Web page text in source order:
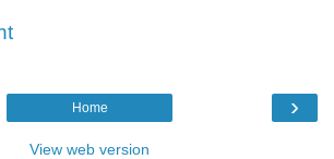
›
Home
View web version